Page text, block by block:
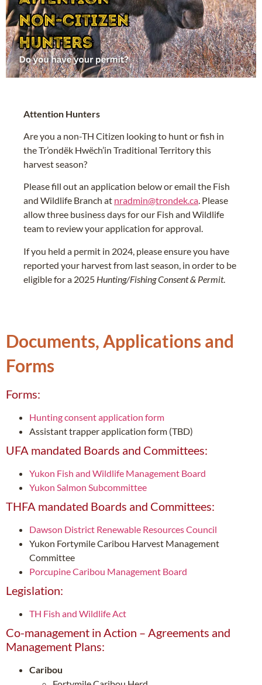
Attention Hunters
Are you a non-TH Citizen looking to hunt or fish in
the Tr’ondëk Hwëch’in Traditional Territory this
harvest season?
Please fill out an application below or email the Fish
and Wildlife Branch at nradmin@trondek.ca. Please
allow three business days for our Fish and Wildlife
team to review your application for approval.
If you held a permit in 2024, please ensure you have
reported your harvest from last season, in order to be
eligible for a 2025 Hunting/Fishing Consent & Permit.
Documents, Applications and
Forms
Forms:
Hunting consent application form
Assistant trapper application form (TBD)
UFA mandated Boards and Committees:
Yukon Fish and Wildlife Management Board
Yukon Salmon Subcommittee
THFA mandated Boards and Committees:
Dawson District Renewable Resources Council
Yukon Fortymile Caribou Harvest Management
Committee
Porcupine Caribou Management Board
Legislation:
TH Fish and Wildlife Act
Co-management in Action – Agreements and
Management Plans:
Caribou